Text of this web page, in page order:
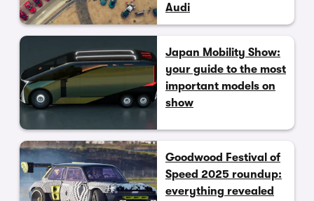
Audi
Japan Mobility Show:
your guide to the most
important models on
show
Goodwood Festival of
Speed 2025 roundup:
everything revealed